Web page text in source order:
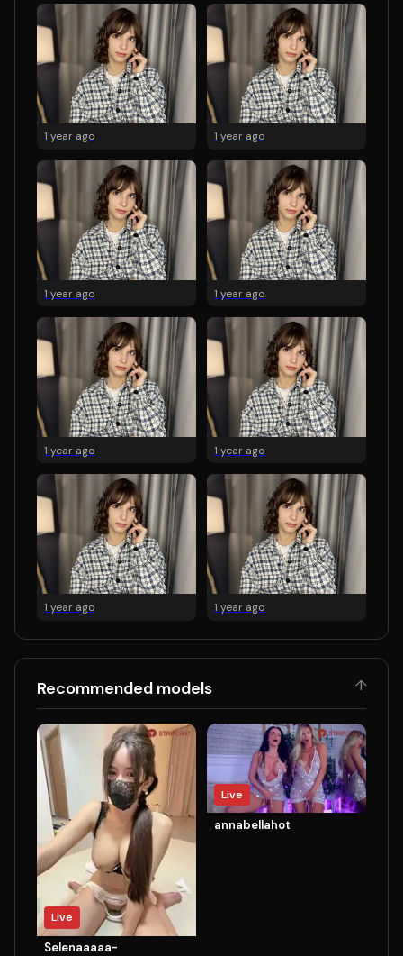
1 year ago 1 year ago
1 year ago 1 year ago
1 year ago 1 year ago
1 year ago 1 year ago
↑
Recommended models
Live
Selenaaaaa-
Live
annabellahot